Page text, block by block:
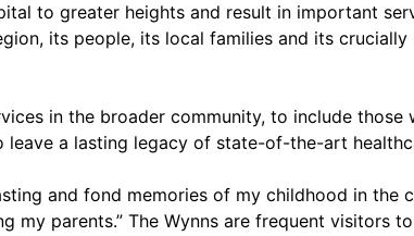
to greater heights and result in important
its people, its local families and its
in the broader community, to include
a lasting legacy of state-of-the-art
and fond memories of my childhood in
parents.” The Wynns are frequent visitors